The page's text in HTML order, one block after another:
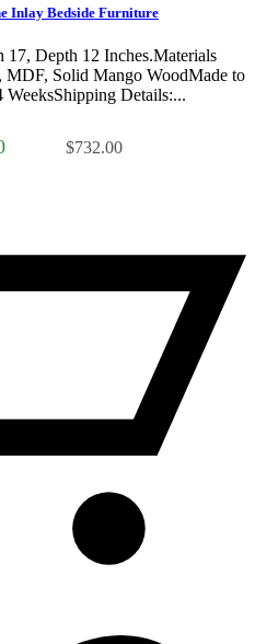
Inlay Bedside Furniture
17, Depth 12 Inches.Materials
MDF, Solid Mango WoodMade to
WeeksShipping Details:...
$732.00